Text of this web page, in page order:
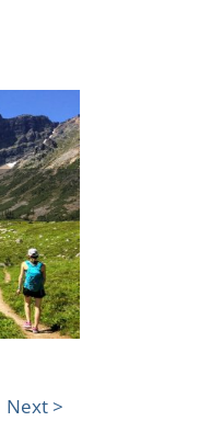
Next >